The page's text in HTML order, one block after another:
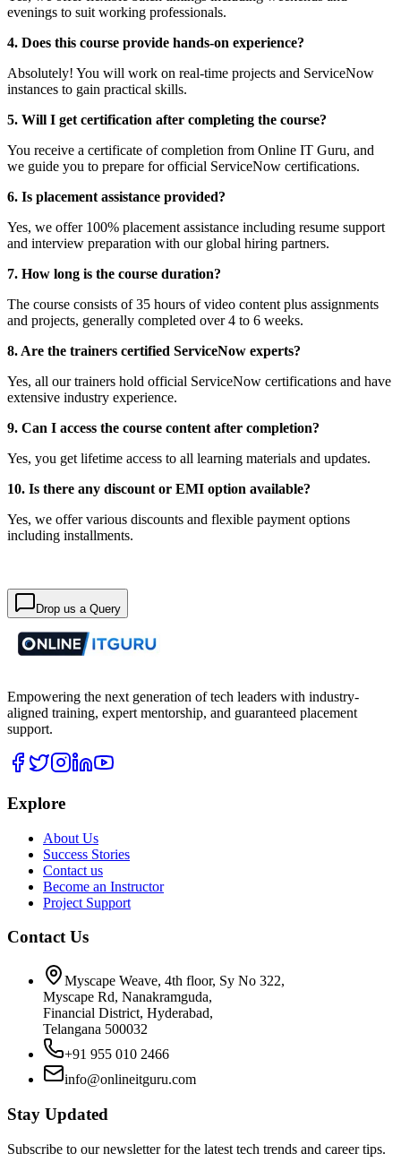
evenings to suit working professionals.
4. Does this course provide hands-on experience?
Absolutely! You will work on real-time projects and ServiceNow
instances to gain practical skills.
5. Will I get certification after completing the course?
You receive a certificate of completion from Online IT Guru, and
we guide you to prepare for official ServiceNow certifications.
6. Is placement assistance provided?
Yes, we offer 100% placement assistance including resume support
and interview preparation with our global hiring partners.
7. How long is the course duration?
The course consists of 35 hours of video content plus assignments
and projects, generally completed over 4 to 6 weeks.
8. Are the trainers certified ServiceNow experts?
Yes, all our trainers hold official ServiceNow certifications and have
extensive industry experience.
9. Can I access the course content after completion?
Yes, you get lifetime access to all learning materials and updates.
10. Is there any discount or EMI option available?
Yes, we offer various discounts and flexible payment options
including installments.
Drop us a Query
Empowering the next generation of tech leaders with industry-
aligned training, expert mentorship, and guaranteed placement
support.
Explore
About Us
Success Stories
Contact us
Become an Instructor
Project Support
Contact Us
Myscape Weave, 4th floor, Sy No 322,
Myscape Rd, Nanakramguda,
Financial District, Hyderabad,
Telangana 500032
+91 955 010 2466
info@onlineitguru.com
Stay Updated
Subscribe to our newsletter for the latest tech trends and career tips.